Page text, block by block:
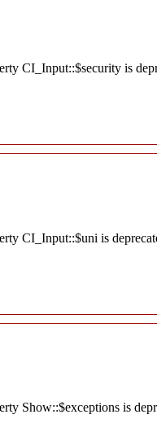
CI_Input::$security is
CI_Input::$uni is
Show::$exceptions is